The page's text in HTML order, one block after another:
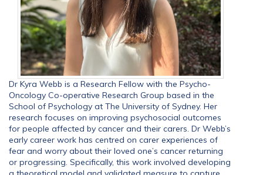
Dr Kyra Webb is a Research Fellow with the Psycho-
Oncology Co-operative Research Group based in the
School of Psychology at The University of Sydney. Her
research focuses on improving psychosocial outcomes
for people affected by cancer and their carers. Dr Webb’s
early career work has centred on carer experiences of
fear and worry about their loved one’s cancer returning
or progressing. Specifically, this work involved developing